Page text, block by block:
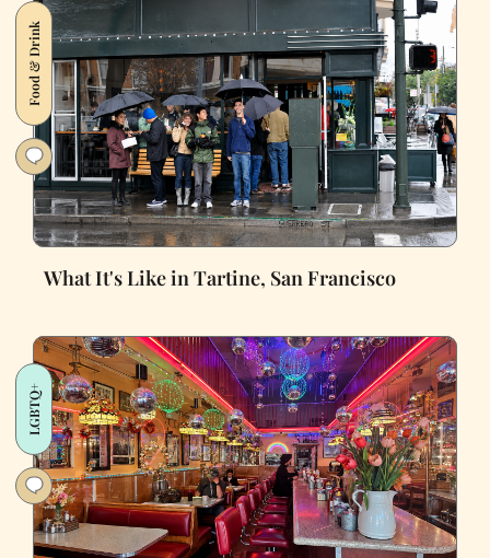
Food & Drink
What It's Like in Tartine, San Francisco
LGBTQ+